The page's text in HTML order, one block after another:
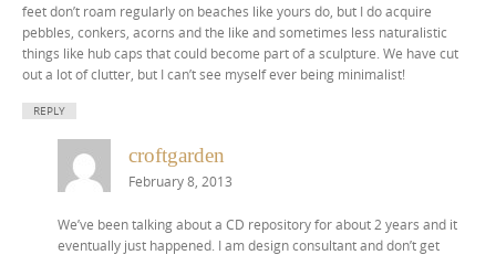
feet don’t roam regularly on beaches like yours do, but I do acquire
pebbles, conkers, acorns and the like and sometimes less naturalistic
things like hub caps that could become part of a sculpture. We have cut
out a lot of clutter, but I can’t see myself ever being minimalist!
REPLY
croftgarden
February 8, 2013
We’ve been talking about a CD repository for about 2 years and it
eventually just happened. I am design consultant and don’t get